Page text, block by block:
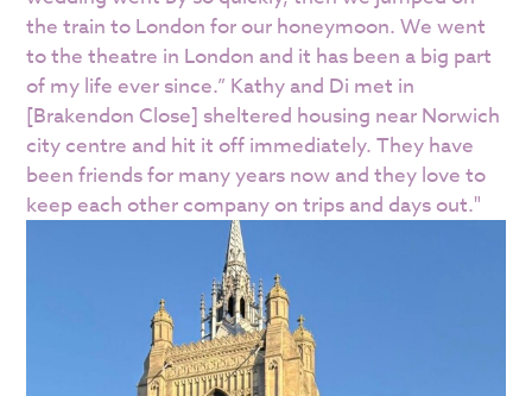
the train to London for our honeymoon. We went
to the theatre in London and it has been a big part
of my life ever since.” Kathy and Di met in
[Brakendon Close] sheltered housing near Norwich
city centre and hit it off immediately. They have
been friends for many years now and they love to
keep each other company on trips and days out."